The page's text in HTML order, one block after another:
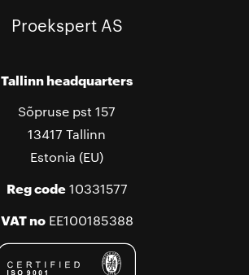
Proekspert AS
Tallinn headquarters
Sõpruse pst 157
13417 Tallinn
Estonia (EU)
Reg code10331577
VAT noEE100185388